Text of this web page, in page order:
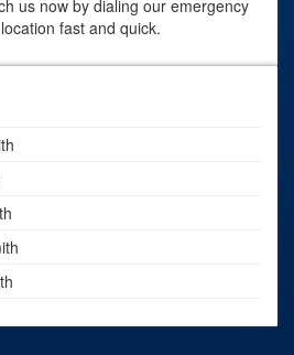
us now by dialing our emergency
fast and quick.